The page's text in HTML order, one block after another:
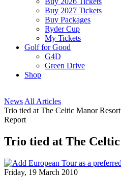
Buy 2027 Tickets
Buy Packages
Ryder Cup
My Tickets
Golf for Good
G4D
Green Drive
Shop
News All Articles
Trio tied at The Celtic Manor Resort
Report
Trio tied at The
Friday, 19 March 2010